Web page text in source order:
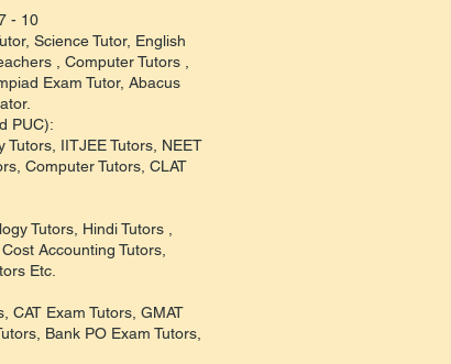
- 10
Science Tutor, English
, Computer Tutors ,
Exam Tutor, Abacus
PUC):
Tutors, IITJEE Tutors, NEET
Computer Tutors, CLAT
Tutors, Hindi Tutors ,
Accounting Tutors,
Etc.
CAT Exam Tutors, GMAT
Bank PO Exam Tutors,